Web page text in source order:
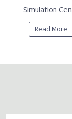
Simulation
Read More